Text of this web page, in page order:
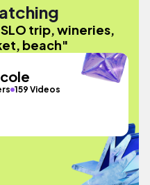
trip, wineries,
beach"
159 Videos